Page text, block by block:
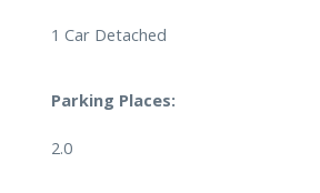
1 Car Detached
Parking Places:
2.0